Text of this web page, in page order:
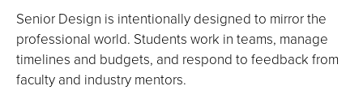
Senior Design is intentionally designed to mirror the
professional world. Students work in teams, manage
timelines and budgets, and respond to feedback from
faculty and industry mentors.